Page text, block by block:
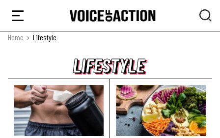
Home Lifestyle
LIFESTYLE
LIFESTYLE
LIFESTYLE